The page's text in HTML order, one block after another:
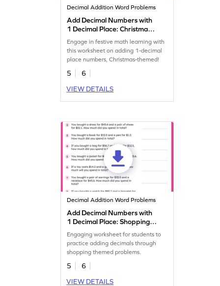
Decimal Addition Word Problems
Add Decimal Numbers with
1 Decimal Place: Christmas
Word Problems Worksheet
Engage in festive math learning with
this worksheet on adding 1-decimal
place numbers, Christmas-themed!
5
6
VIEW DETAILS
Decimal Addition Word Problems
Add Decimal Numbers with
1 Decimal Place: Shopping
Word Problems Worksheet
Engaging worksheet for students to
practice adding decimals through
shopping themed problems.
5
6
VIEW DETAILS